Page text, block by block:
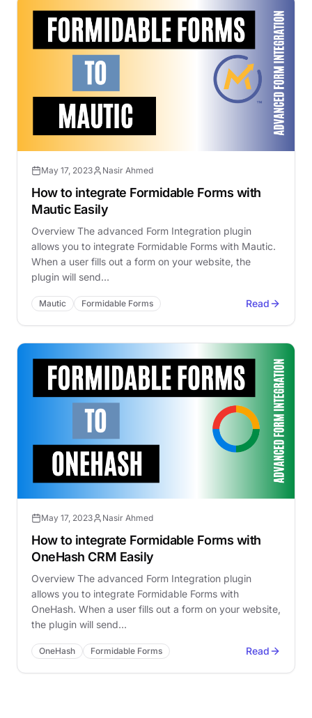
May 17, 2023 Nasir Ahmed
How to integrate Formidable Forms with
Mautic Easily
Overview The advanced Form Integration plugin
allows you to integrate Formidable Forms with Mautic.
When a user fills out a form on your website, the
plugin will send…
Mautic Formidable Forms Read
May 17, 2023 Nasir Ahmed
How to integrate Formidable Forms with
OneHash CRM Easily
Overview The advanced Form Integration plugin
allows you to integrate Formidable Forms with
OneHash. When a user fills out a form on your website,
the plugin will send…
OneHash Formidable Forms Read